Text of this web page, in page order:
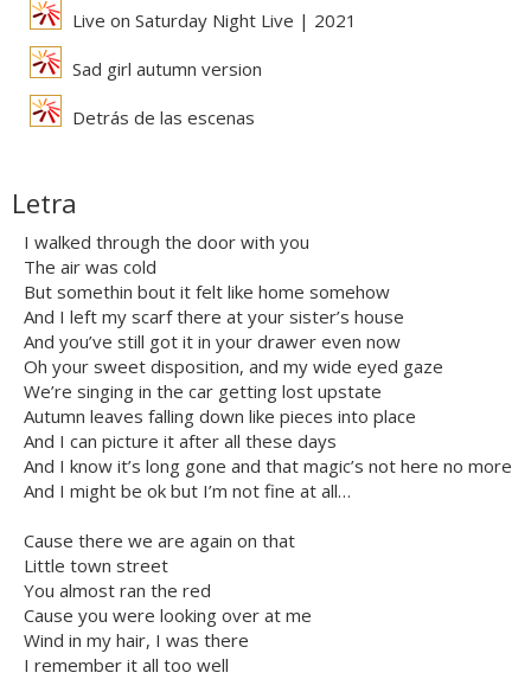
Live on Saturday Night Live | 2021
Sad girl autumn version
Detrás de las escenas
Letra
I walked through the door with you
The air was cold
But somethin bout it felt like home somehow
And I left my scarf there at your sister’s house
And you’ve still got it in your drawer even now
Oh your sweet disposition, and my wide eyed gaze
We’re singing in the car getting lost upstate
Autumn leaves falling down like pieces into place
And I can picture it after all these days
And I know it’s long gone and that magic’s not here no more
And I might be ok but I’m not fine at all…
Cause there we are again on that
Little town street
You almost ran the red
Cause you were looking over at me
Wind in my hair, I was there
I remember it all too well